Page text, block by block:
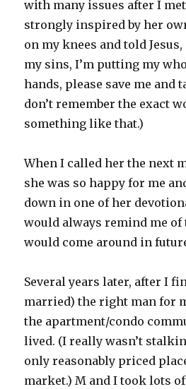
with many issues after I met
strongly inspired by her
on my knees and told
my sins, I’m putting my
hands, please save me and
don’t remember the exact
something like that.)
When I called her the next
she was so happy for me
down in one of her
would always remind me of
would come around in
Several years later, after I
married) the right man for
the apartment/condo
lived. (I really wasn’t
only reasonably priced
market.) M and I took lots